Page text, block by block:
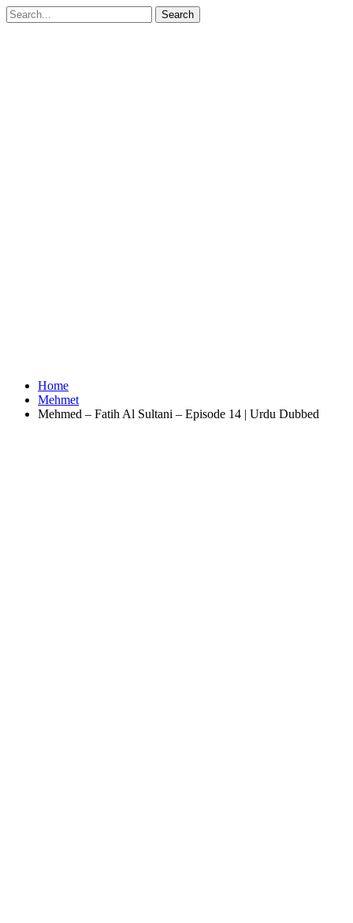
Home
Mehmet
Mehmed – Fatih Al Sultani – Episode 14 | Urdu Dubbed